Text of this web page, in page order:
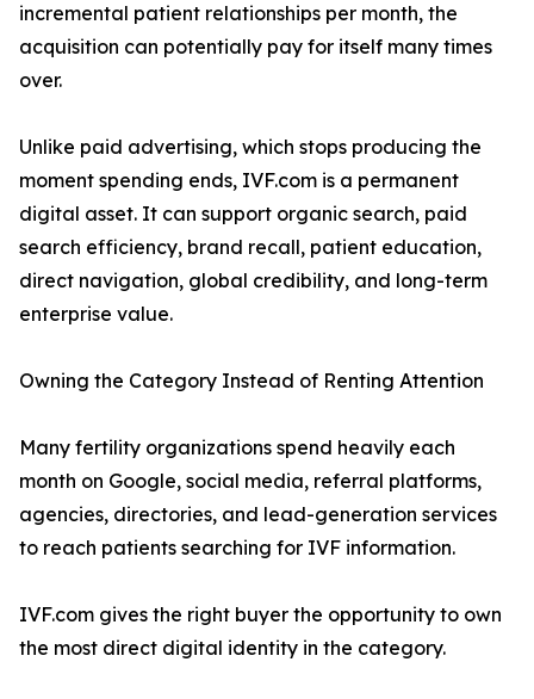
incremental patient relationships per month, the
acquisition can potentially pay for itself many times
over.
Unlike paid advertising, which stops producing the
moment spending ends, IVF.com is a permanent
digital asset. It can support organic search, paid
search efficiency, brand recall, patient education,
direct navigation, global credibility, and long-term
enterprise value.
Owning the Category Instead of Renting Attention
Many fertility organizations spend heavily each
month on Google, social media, referral platforms,
agencies, directories, and lead-generation services
to reach patients searching for IVF information.
IVF.com gives the right buyer the opportunity to own
the most direct digital identity in the category.